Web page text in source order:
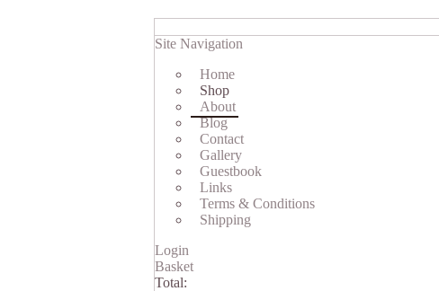
Site Navigation
Home
Shop
About
Blog
Contact
Gallery
Guestbook
Links
Terms & Conditions
Shipping
Login
Basket
Total: